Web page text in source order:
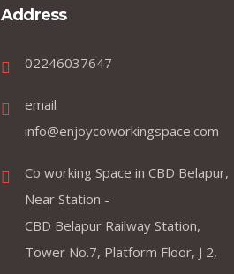
Address
02246037647
email
info@enjoycoworkingspace.com
Co working Space in CBD Belapur,
Near Station -
CBD Belapur Railway Station,
Tower No.7, Platform Floor, J 2,